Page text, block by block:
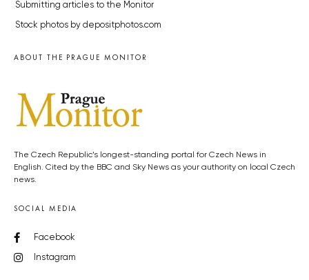
Submitting articles to the Monitor
Stock photos by depositphotos.com
ABOUT THE PRAGUE MONITOR
The Czech Republic’s longest-standing portal for Czech News in
English. Cited by the BBC and Sky News as your authority on local Czech
news.
SOCIAL MEDIA
Facebook
Instagram